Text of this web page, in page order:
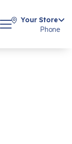
Your Store
Phone